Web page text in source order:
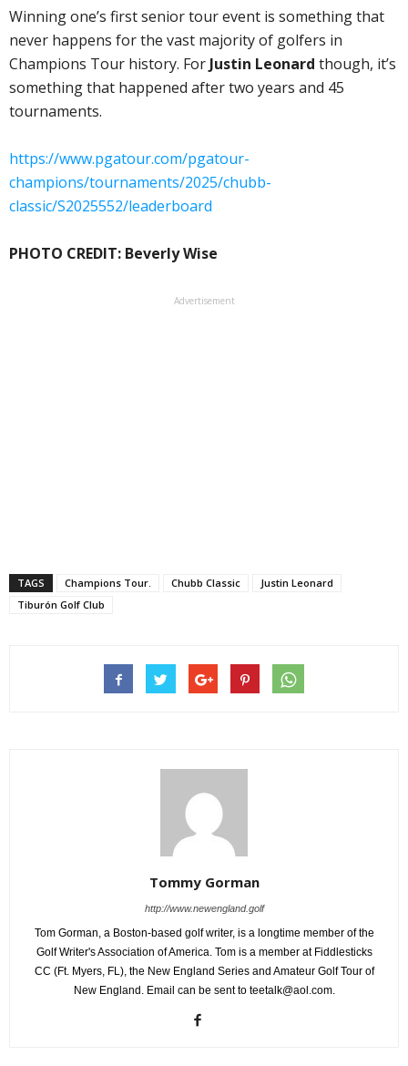
Winning one’s first senior tour event is something that
never happens for the vast majority of golfers in
Champions Tour history. For Justin Leonard though, it’s
something that happened after two years and 45
tournaments.
https://www.pgatour.com/pgatour-
champions/tournaments/2025/chubb-
classic/S2025552/leaderboard
PHOTO CREDIT: Beverly Wise
Advertisement
TAGS Champions Tour. Chubb Classic
Justin Leonard
Tiburón Golf Club
Tommy Gorman
http://www.newengland.golf
Tom Gorman, a Boston-based golf writer, is a longtime member of the
Golf Writer's Association of America. Tom is a member at Fiddlesticks
CC (Ft. Myers, FL), the New England Series and Amateur Golf Tour of
New England. Email can be sent to teetalk@aol.com.